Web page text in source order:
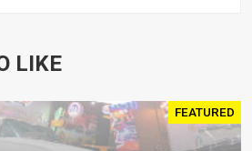
LIKE
FEATURED